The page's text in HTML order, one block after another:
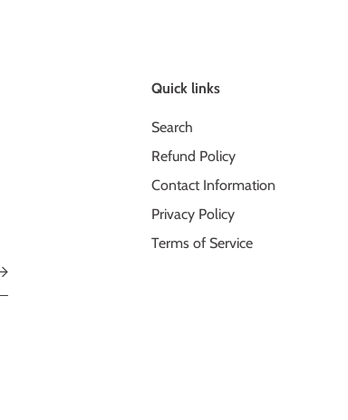
Quick links
Search
Refund Policy
Contact Information
Privacy Policy
Terms of Service